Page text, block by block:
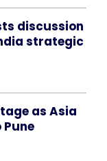
discussion
strategic
as Asia